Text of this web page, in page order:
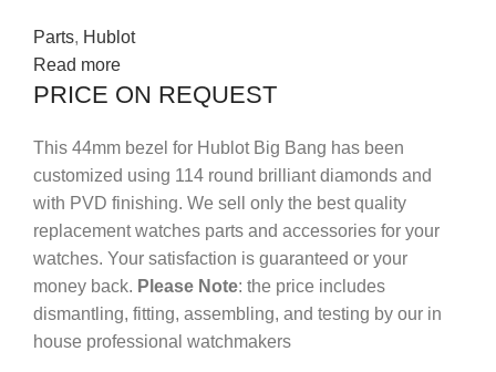
Parts, Hublot
Read more
PRICE ON REQUEST
This 44mm bezel for Hublot Big Bang has been
customized using 114 round brilliant diamonds and
with PVD finishing. We sell only the best quality
replacement watches parts and accessories for your
watches. Your satisfaction is guaranteed or your
money back. Please Note: the price includes
dismantling, fitting, assembling, and testing by our in
house professional watchmakers